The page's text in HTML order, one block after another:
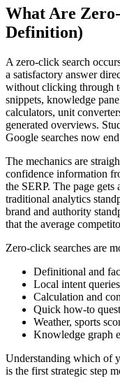
What Are
Definition)
A zero-click search
a satisfactory answer
without clicking through
snippets, knowledge
calculators, unit
generated overviews.
Google searches now
The mechanics are
confidence information
the SERP. The page
traditional analytics
brand and authority
that the average
Zero-click searches are
Definitional and
Local intent
Calculation and
Quick how-to
Weather, sports
Knowledge graph
Understanding which of
is the first strategic step